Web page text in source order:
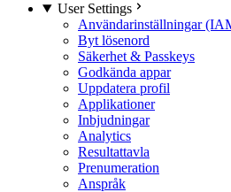
User Settings
Användarinställningar
Byt lösenord
Säkerhet & Passkeys
Godkända appar
Uppdatera profil
Applikationer
Inbjudningar
Analytics
Resultattavla
Prenumeration
Anspråk